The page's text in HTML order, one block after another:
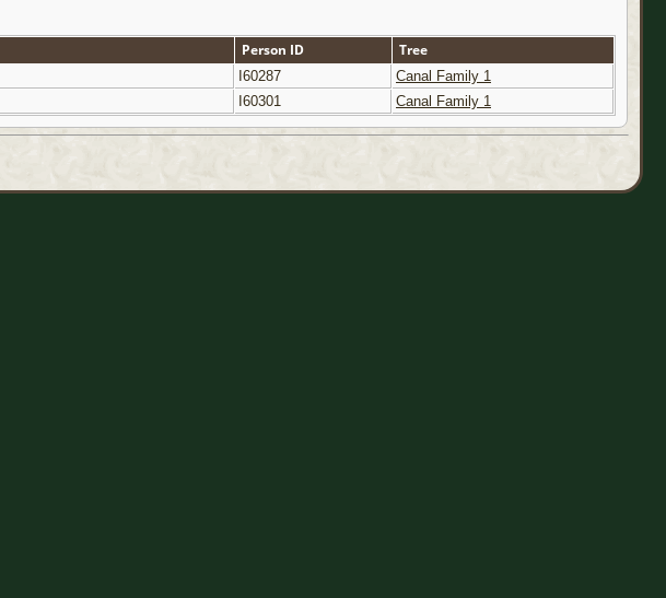
Person ID Tree
I60287
Canal Family 1
I60301 Canal Family 1